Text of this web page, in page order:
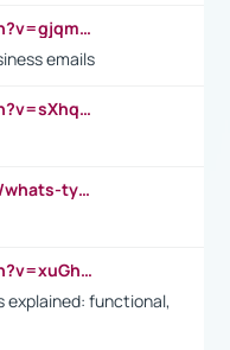
https://www.youtube.com/watch?v=gjqmdcThcns&list=PL2fUZ7TZy_xdRNAVRIARitkqDAxeUXVJ-
emails
https://www.youtube.com/watch?v=sXhq2fAvOD4&list=PL2fUZ7TZy_xdRNAVRIARitkqDAxeUXVJ-&index=3
https://www.linkedin.com/pulse/whats-types-collar-workers-hassan-choughari/
https://www.youtube.com/watch?v=xuGh-jzupzc
functional,